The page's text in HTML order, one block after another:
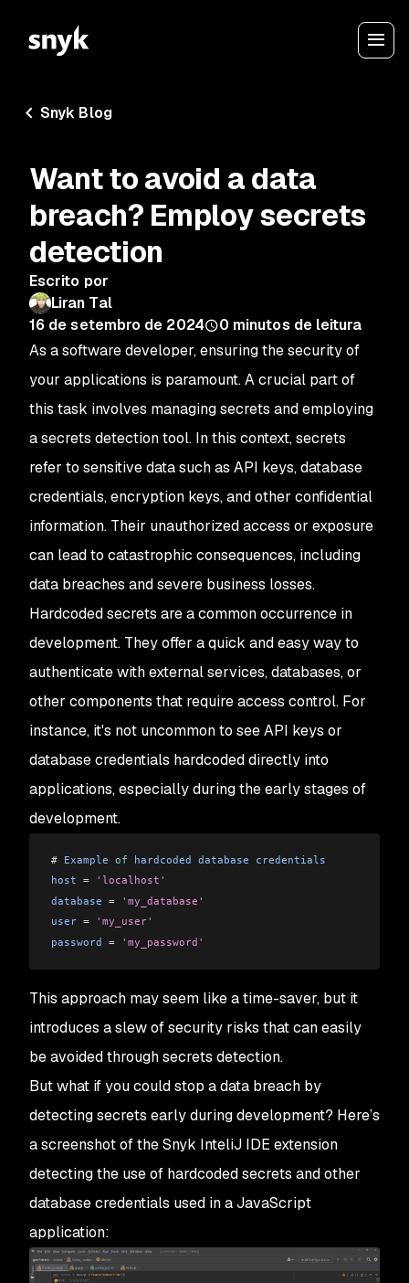
Snyk Blog
Want to avoid a data
breach? Employ secrets
detection
Escrito por
Liran Tal
16 de setembro de 2024
0 minutos de leitura
As a software developer, ensuring the security of
your applications is paramount. A crucial part of
this task involves managing secrets and employing
a secrets detection tool. In this context, secrets
refer to sensitive data such as API keys, database
credentials, encryption keys, and other confidential
information. Their unauthorized access or exposure
can lead to catastrophic consequences, including
data breaches and severe business losses.
Hardcoded secrets are a common occurrence in
development. They offer a quick and easy way to
authenticate with external services, databases, or
other components that require access control. For
instance, it's not uncommon to see API keys or
database credentials hardcoded directly into
applications, especially during the early stages of
development.
# Example of hardcoded database credentials
host = 'localhost'
database = 'my_database'
user = 'my_user'
password = 'my_password'
This approach may seem like a time-saver, but it
introduces a slew of security risks that can easily
be avoided through secrets detection.
But what if you could stop a data breach by
detecting secrets early during development? Here’s
a screenshot of the Snyk InteliJ IDE extension
detecting the use of hardcoded secrets and other
database credentials used in a JavaScript
application: